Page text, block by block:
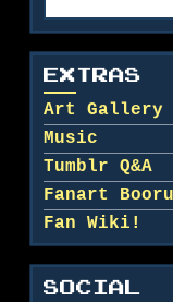
EXTRAS
Art Gallery
Music
Tumblr Q&A
Fanart Booru
Fan Wiki!
SOCIAL